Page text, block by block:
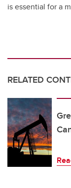
is essential for a
RELATED